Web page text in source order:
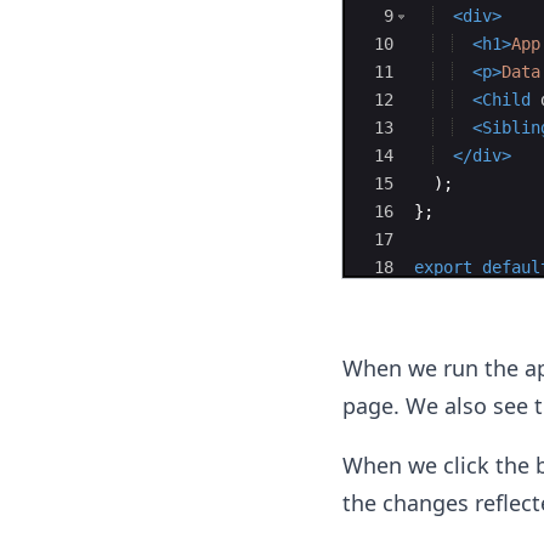
9
10
11
12
13
14
15
16
17
18
<div>
<h1>
<p>
<Child
<
</div>
) ;
} ;
export
When we run the
page. We also
When we click the
the changes